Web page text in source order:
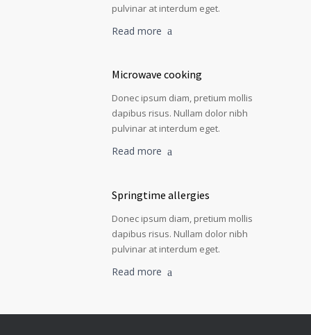
pulvinar at interdum eget.
Read more
Microwave cooking
Donec ipsum diam, pretium mollis
dapibus risus. Nullam dolor nibh
pulvinar at interdum eget.
Read more
Springtime allergies
Donec ipsum diam, pretium mollis
dapibus risus. Nullam dolor nibh
pulvinar at interdum eget.
Read more